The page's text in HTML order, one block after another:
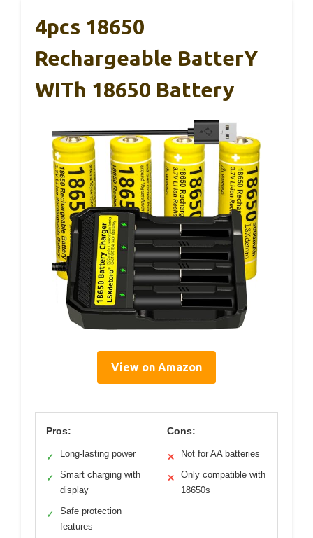
4pcs 1￵8￵6￵5￵0
Rechargeable Batter￵y
W￵i￵th 18￵650 Battery
View on Amazon
Pros:
✓ Long-lasting power
✓
Smart charging with
display
✓
Safe protection
features
Cons:
✕ Not for AA batteries
✕
Only compatible with
18650s